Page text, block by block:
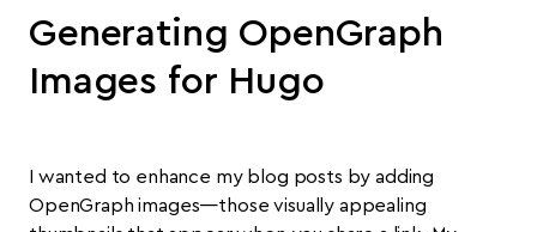
Generating OpenGraph
Images for Hugo
I wanted to enhance my blog posts by adding
OpenGraph images—those visually appealing